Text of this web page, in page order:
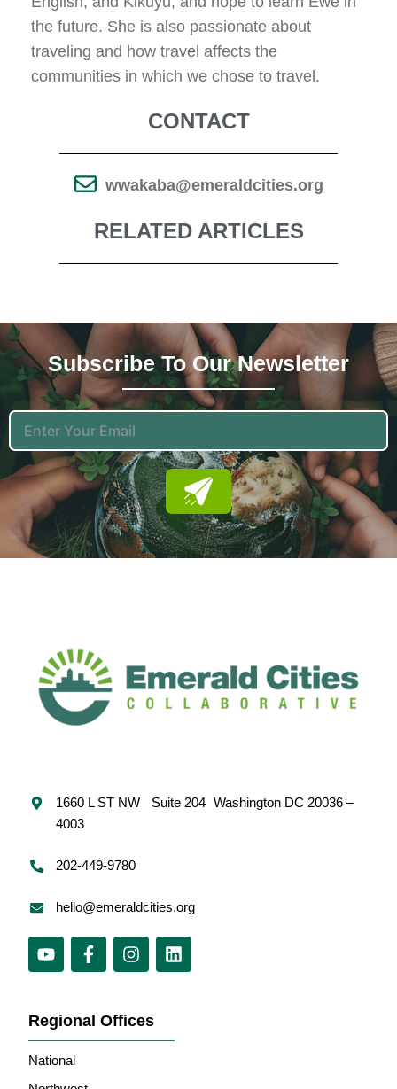
the future. She is also passionate about
traveling and how travel affects the
communities in which we chose to travel.
CONTACT
wwakaba@emeraldcities.org
RELATED ARTICLES
Subscribe To Our NewsLetter
1660 L ST NW Suite 204 Washington DC 20036 –
4003
202-449-9780
hello@emeraldcities.org
Regional Offices
National